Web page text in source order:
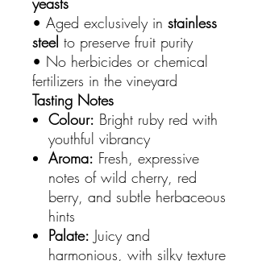
• Aged exclusively in stainless
steel to preserve fruit purity
• No herbicides or chemical
fertilizers in the vineyard
Tasting Notes
Colour: Bright ruby red with
youthful vibrancy
Aroma: Fresh, expressive
notes of wild cherry, red
berry, and subtle herbaceous
hints
Palate: Juicy and
harmonious, with silky texture